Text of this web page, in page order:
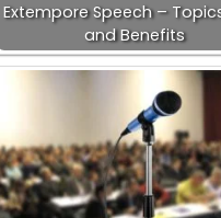
Extempore Speech –
and Benefits